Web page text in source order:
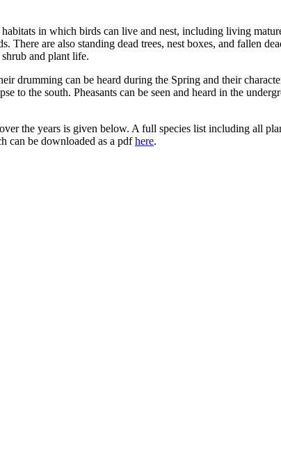
in which birds can live and nest, including living
There are also standing dead trees, nest boxes, and fallen
and plant life.
drumming can be heard during the Spring and their
to the south. Pheasants can be seen and heard in the
the years is given below. A full species list including all
can be downloaded as a pdfhere.